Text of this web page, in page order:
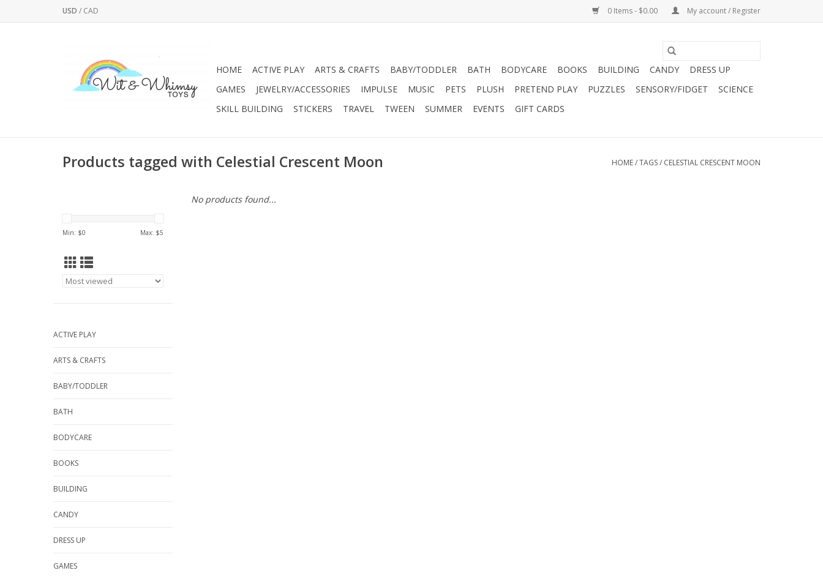
USD / CAD 0 Items - $0.00 My account / Register
HOME ACTIVE PLAY ARTS & CRAFTS BABY/TODDLER BATH BODYCARE BOOKS BUILDING CANDY
DRESS UP
GAMES
JEWELRY/ACCESSORIES IMPULSE MUSIC PETS PLUSH PRETEND PLAY PUZZLES SENSORY/FIDGET
SCIENCE
SKILL BUILDING
STICKERS TRAVEL TWEEN SUMMER EVENTS GIFT CARDS
Products tagged with Celestial Crescent Moon HOME/TAGS/ CELESTIAL CRESCENT MOON
Min: $0 Max: $5
ACTIVE PLAY
ARTS & CRAFTS
BABY/TODDLER
BATH
BODYCARE
BOOKS
BUILDING
CANDY
DRESS UP
GAMES
No products found...